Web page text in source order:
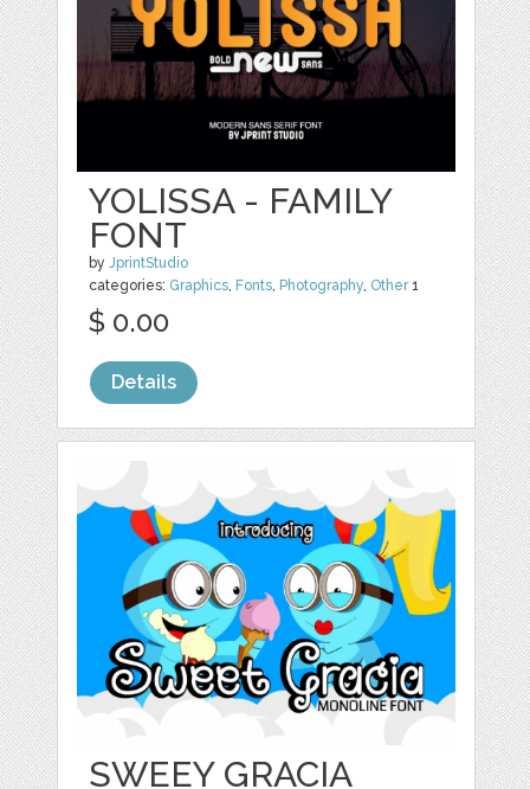
YOLISSA - FAMILY
FONT
byJprintStudio
categories: Graphics, Fonts, Photography, Other1
$ 0.00
Details
SWEEY GRACIA